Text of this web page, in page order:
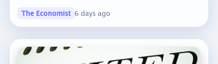
The Economist 6 days ago